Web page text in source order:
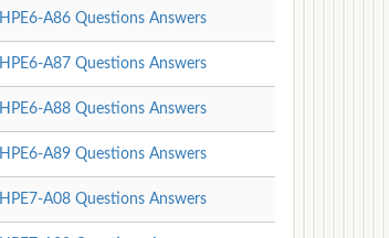
HPE6-A86 Questions Answers
HPE6-A87 Questions Answers
HPE6-A88 Questions Answers
HPE6-A89 Questions Answers
HPE7-A08 Questions Answers